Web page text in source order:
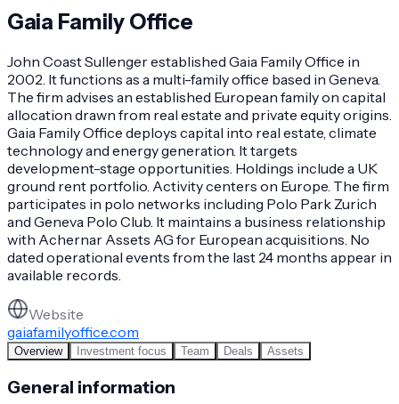
Gaia Family Office
John Coast Sullenger established Gaia Family Office in
2002. It functions as a multi-family office based in Geneva.
The firm advises an established European family on capital
allocation drawn from real estate and private equity origins.
Gaia Family Office deploys capital into real estate, climate
technology and energy generation. It targets
development-stage opportunities. Holdings include a UK
ground rent portfolio. Activity centers on Europe. The firm
participates in polo networks including Polo Park Zurich
and Geneva Polo Club. It maintains a business relationship
with Achernar Assets AG for European acquisitions. No
dated operational events from the last 24 months appear in
available records.
Website
gaiafamilyoffice.com
Overview Investment focus Team Deals Assets
General information